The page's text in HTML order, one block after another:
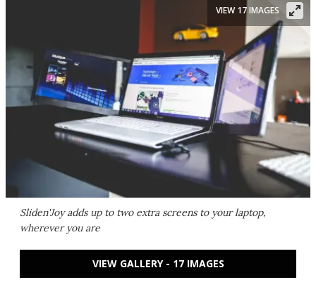
Sliden'Joy adds up to two extra screens to your laptop,
wherever you are
VIEW 17 IMAGES
VIEW GALLERY - 17 IMAGES